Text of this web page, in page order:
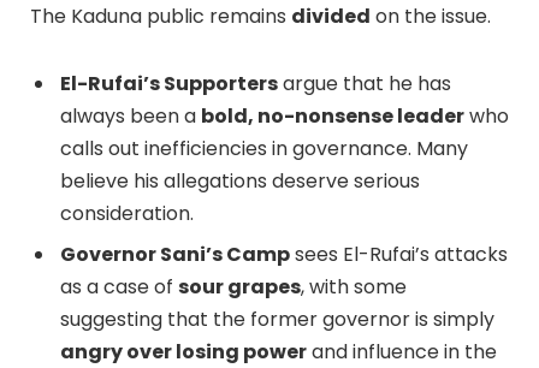
The Kaduna public remains divided on the issue.
El-Rufai’s Supportersargue that he has
always been a bold, no-nonsense leaderwho
calls out inefficiencies in governance. Many
believe his allegations deserve serious
consideration.
Governor Sani’s Campsees El-Rufai’s attacks
as a case of sour grapes, with some
suggesting that the former governor is simply
angry over losing powerand influence in the